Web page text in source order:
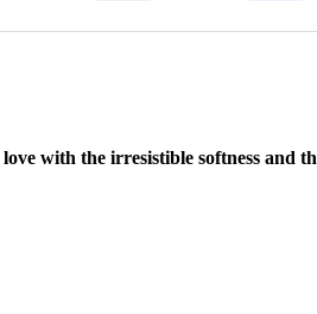
with the irresistible softness and